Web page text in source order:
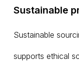
Sustainable
Sustainable
supports ethical